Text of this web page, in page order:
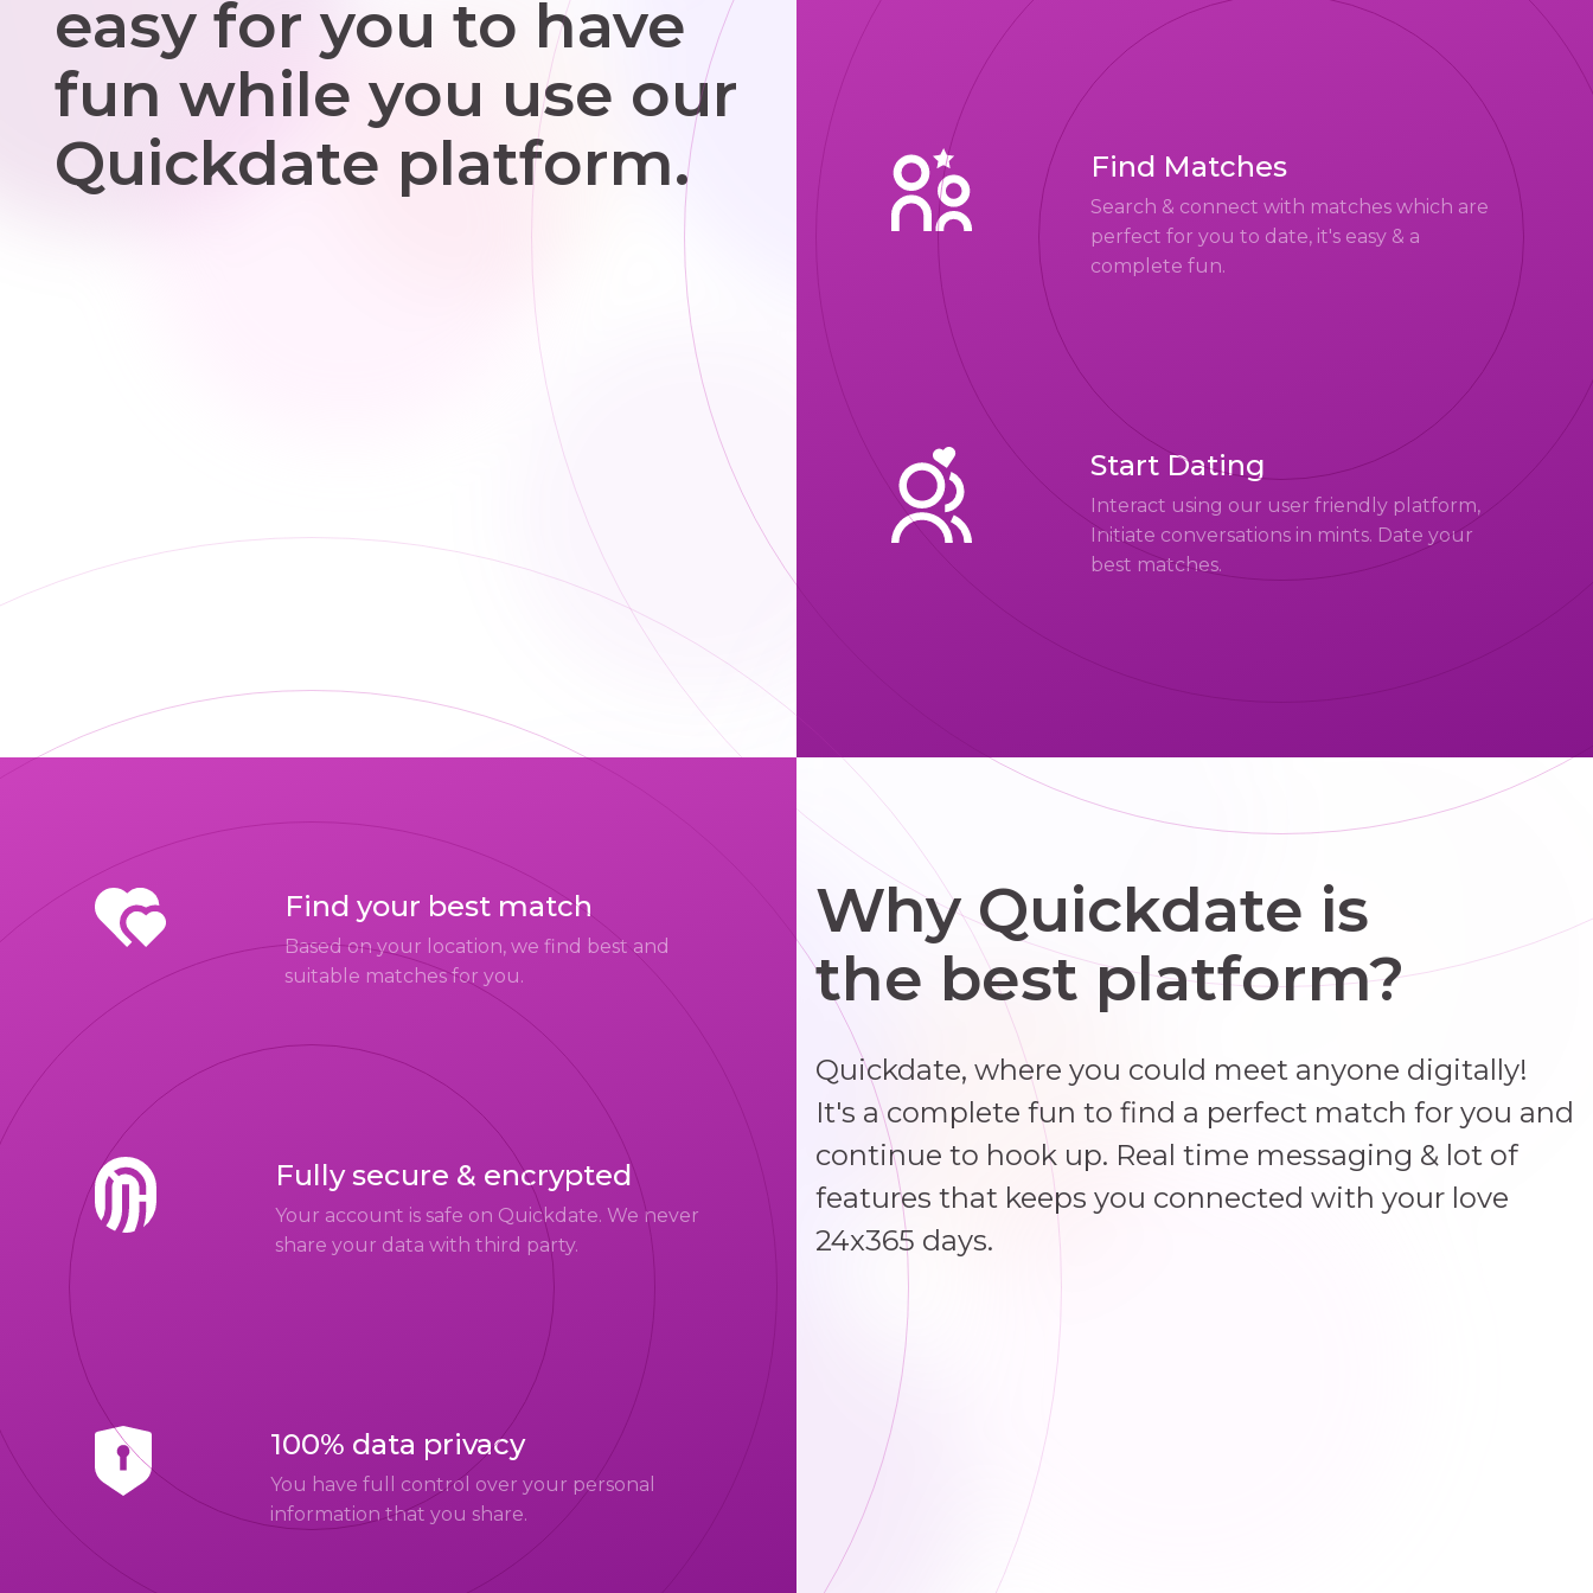
easy for you to have
fun while you use our
Quickdate platform.
Find Matches
Search & connect with matches which are
perfect for you to date, it's easy & a
complete fun.
Start Dating
Interact using our user friendly platform,
Initiate conversations in mints. Date your
best matches.
Find your best match
Based on your location, we find best and
suitable matches for you.
Fully secure & encrypted
Your account is safe on Quickdate. We never
share your data with third party.
100% data privacy
You have full control over your personal
information that you share.
Why Quickdate is
the best platform?
Quickdate, where you could meet anyone digitally!
It's a complete fun to find a perfect match for you and
continue to hook up. Real time messaging & lot of
features that keeps you connected with your love
24x365 days.